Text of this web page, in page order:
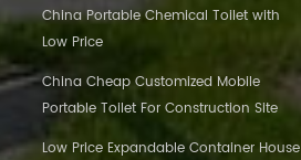
China Portable Chemical Toilet with
Low Price
China Cheap Customized Mobile
Portable Toilet For Construction Site
Low Price Expandable Container House